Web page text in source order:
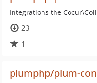
Integrations the
23
1
plumphp/plum-